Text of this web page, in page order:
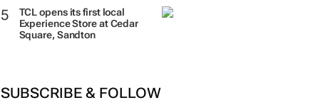
TCL opens its first local
Experience Store at Cedar
Square, Sandton
SUBSCRIBE & FOLLOW